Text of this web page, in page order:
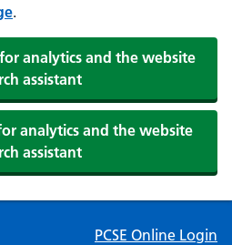
.
analytics and the website
assistant
analytics and the website
assistant
PCSE Online Login